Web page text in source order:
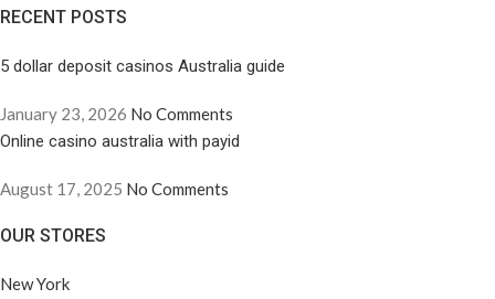
RECENT POSTS
5 dollar deposit casinos Australia guide
January 23, 2026 No Comments
Online casino australia with payid
August 17, 2025 No Comments
OUR STORES
New York